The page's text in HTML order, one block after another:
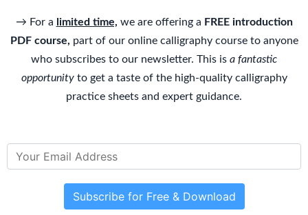
→ For a limited time, we are offering a FREE introduction
PDF course, part of our online calligraphy course to anyone
who subscribes to our newsletter. This is a fantastic
opportunityto get a taste of the high-quality calligraphy
practice sheets and expert guidance.
Subscribe for Free & Download